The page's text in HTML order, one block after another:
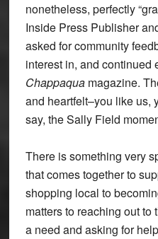
nonetheless, perfectly
Inside Press Publisher
asked for community
interest in, and continued
Chappaquamagazine.
and heartfelt–you like us,
say, the Sally Field
There is something very
that comes together to
shopping local to
matters to reaching out to
a need and asking for